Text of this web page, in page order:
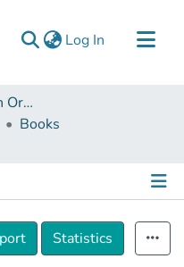
Log In (current)
Independent Research Organizations
Books
Statistics